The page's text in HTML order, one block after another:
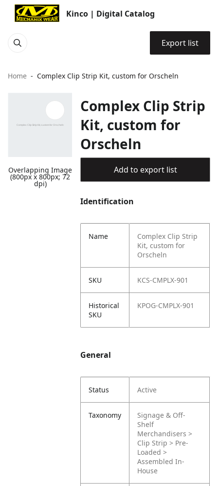
Kinco | Digital Catalog
Export list
Home Complex Clip Strip Kit, custom for Orscheln
Overlapping Image
(800px x 800px; 72
dpi)
Complex Clip Strip
Kit, custom for
Orscheln
Add to export list
Identification
Name
Complex Clip Strip
Kit, custom for
Orscheln
SKU KCS-CMPLX-901
Historical
SKU
KPOG-CMPLX-901
General
Status Active
Taxonomy
Signage & Off-
Shelf
Merchandisers >
Clip Strip > Pre-
Loaded >
Assembled In-
House